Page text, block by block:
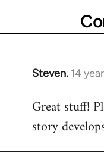
Steven. 14
In
to
Welcome
libcom.org
Great stuff!
story